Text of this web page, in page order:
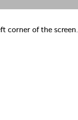
corner of the screen.